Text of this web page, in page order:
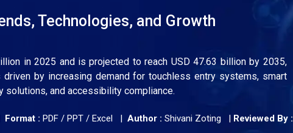
Technologies, and Growth
in 2025 and is projected to reach USD 47.63 billion by 2035,
by increasing demand for touchless entry systems, smart
solutions, and accessibility compliance.
Format : PDF / PPT / Excel | Author : Shivani Zoting | Reviewed By :